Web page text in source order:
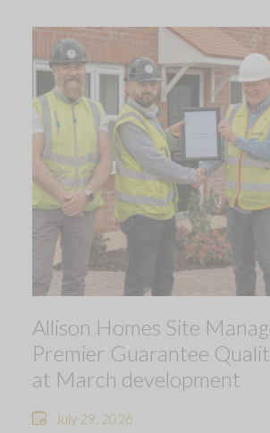
Allison Homes Site
Premier Guarantee
at March development
July 29, 2026